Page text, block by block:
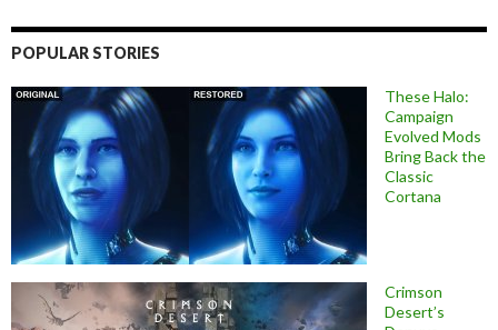
POPULAR STORIES
These Halo:
Campaign
Evolved Mods
Bring Back the
Classic
Cortana
Crimson
Desert’s